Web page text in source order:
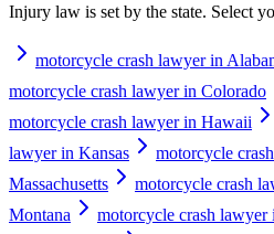
Injury law is set by the state. Select
motorcycle crash lawyer in
motorcycle crash lawyer in Colorado
motorcycle crash lawyer in Hawaii
lawyer in Kansas
motorcycle
Massachusetts
motorcycle crash
Montana
motorcycle crash lawyer